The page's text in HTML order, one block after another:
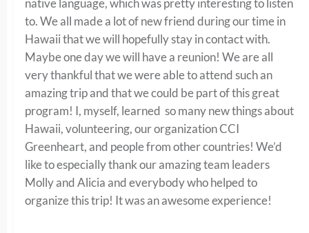
to. We all made a lot of new friend during our time in
Hawaii that we will hopefully stay in contact with.
Maybe one day we will have a reunion! We are all
very thankful that we were able to attend such an
amazing trip and that we could be part of this great
program! I, myself, learned so many new things about
Hawaii, volunteering, our organization CCI
Greenheart, and people from other countries! We’d
like to especially thank our amazing team leaders
Molly and Alicia and everybody who helped to
organize this trip! It was an awesome experience!